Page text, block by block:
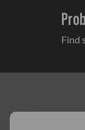
Find